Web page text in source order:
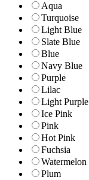
Aqua
Turquoise
Light Blue
Slate Blue
Blue
Navy Blue
Purple
Lilac
Light Purple
Ice Pink
Pink
Hot Pink
Fuchsia
Watermelon
Plum